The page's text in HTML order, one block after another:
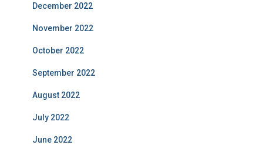
December 2022
November 2022
October 2022
September 2022
August 2022
July 2022
June 2022